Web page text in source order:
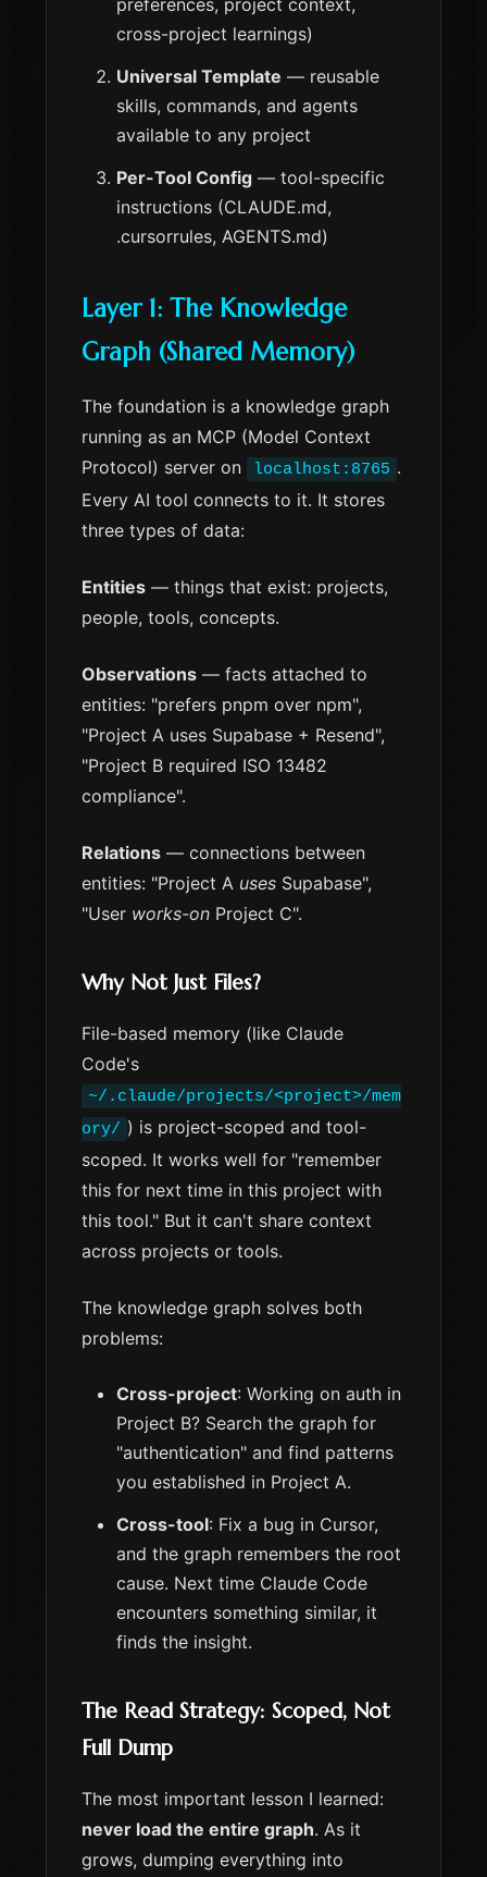
preferences, project context,
cross-project learnings)
Universal Template — reusable
skills, commands, and agents
available to any project
Per-Tool Config — tool-specific
instructions (CLAUDE.md,
.cursorrules, AGENTS.md)
Layer 1: The Knowledge
Graph (Shared Memory)
The foundation is a knowledge graph
running as an MCP (Model Context
Protocol) server on
localhost:8765 .
Every AI tool connects to it. It stores
three types of data:
Entities — things that exist: projects,
people, tools, concepts.
Observations — facts attached to
entities: "prefers pnpm over npm",
"Project A uses Supabase + Resend",
"Project B required ISO 13482
compliance".
Relations — connections between
entities: "Project A uses Supabase",
"User works-on Project C".
Why Not Just Files?
File-based memory (like Claude
Code's
~/.claude/projects/<project>/mem
ory/ ) is project-scoped and tool-
scoped. It works well for "remember
this for next time in this project with
this tool." But it can't share context
across projects or tools.
The knowledge graph solves both
problems:
Cross-project: Working on auth in
Project B? Search the graph for
"authentication" and find patterns
you established in Project A.
Cross-tool: Fix a bug in Cursor,
and the graph remembers the root
cause. Next time Claude Code
encounters something similar, it
finds the insight.
The Read Strategy: Scoped, Not
Full Dump
The most important lesson I learned:
never load the entire graph. As it
grows, dumping everything into